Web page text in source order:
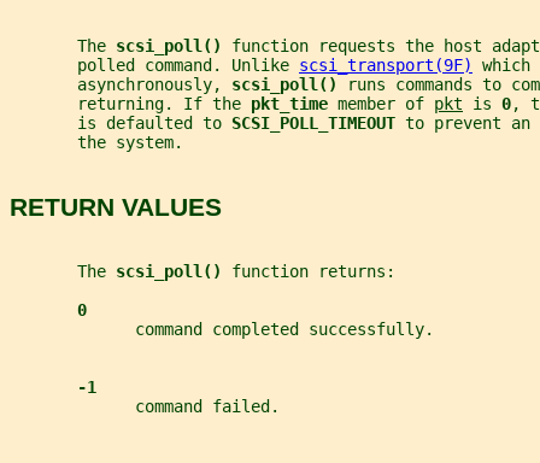
       The
scsi_poll() function requests the host
       polled command. Unlike
scsi_transport(9F)
which
       asynchronously,
scsi_poll()
runs commands to
       returning. If the
pkt_time member of pkt is 0,
       is defaulted to
SCSI_POLL_TIMEOUT to prevent
       the system.
RETURN VALUES
       The
scsi_poll() function returns:
0
             command completed successfully.
-1
             command failed.